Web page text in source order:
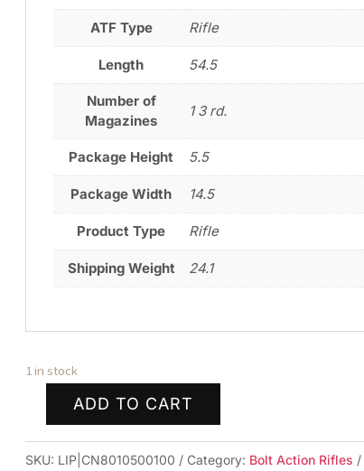
ATF Type Rifle
Length 54.5
Number of
Magazines
1 3 rd.
Package Height 5.5
Package Width 14.5
Product Type Rifle
Shipping Weight 24.1
1 in stock
CHRISTENSEN
ARMS
TFM
ADD TO CART
SKU: LIP|CN8010500100 Category: Bolt Action Rifles